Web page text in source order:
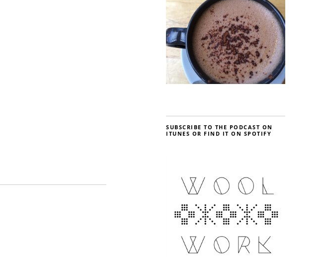
SUBSCRIBE TO THE PODCAST ON
ITUNES OR FIND IT ON SPOTIFY